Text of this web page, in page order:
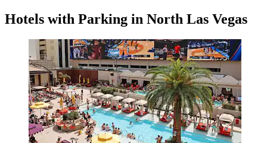
Hotels with Parking in North Las Vegas